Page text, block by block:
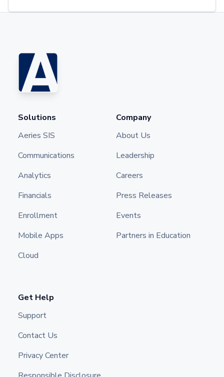
Solutions
Aeries SIS
Communications
Analytics
Financials
Enrollment
Mobile Apps
Cloud
Company
About Us
Leadership
Careers
Press Releases
Events
Partners in Education
Get Help
Support
Contact Us
Privacy Center